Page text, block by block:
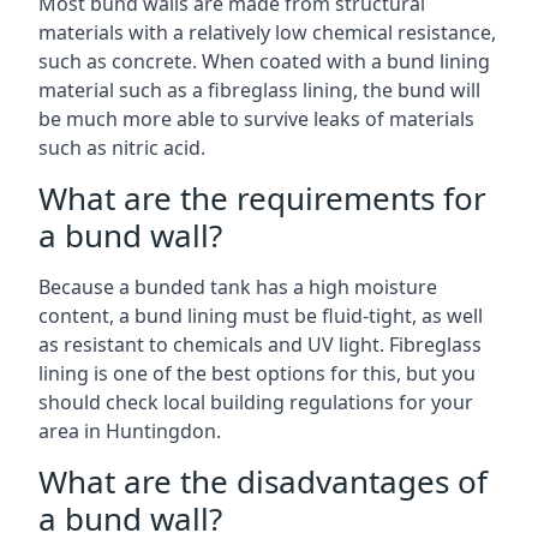
materials with a relatively low chemical resistance,
such as concrete. When coated with a bund lining
material such as a fibreglass lining, the bund will
be much more able to survive leaks of materials
such as nitric acid.
What are the requirements for
a bund wall?
Because a bunded tank has a high moisture
content, a bund lining must be fluid-tight, as well
as resistant to chemicals and UV light. Fibreglass
lining is one of the best options for this, but you
should check local building regulations for your
area in Huntingdon.
What are the disadvantages of
a bund wall?